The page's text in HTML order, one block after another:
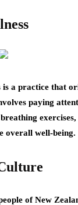
is a practice that
paying
exercises,
overall well-being.
of New